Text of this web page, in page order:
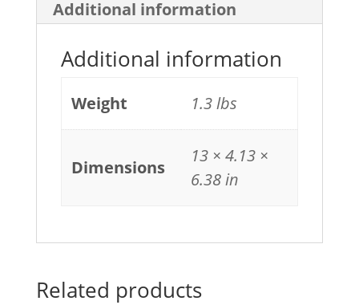
Additional information
Additional information
Weight 1.3 lbs
Dimensions
13 × 4.13 ×
6.38 in
Related products